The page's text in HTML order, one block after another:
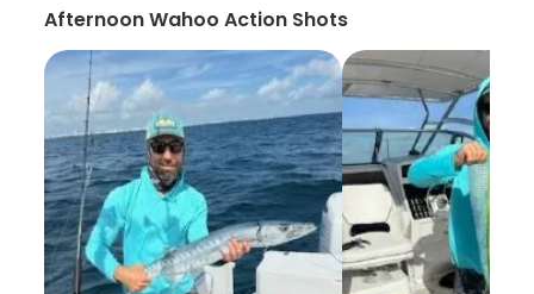
Afternoon Wahoo Action Shots